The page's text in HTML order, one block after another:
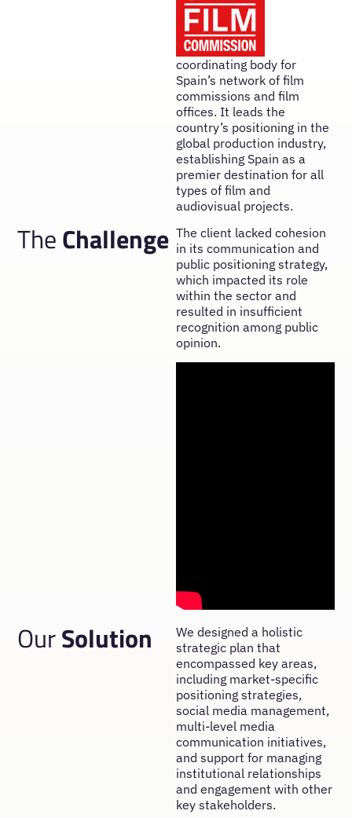
coordinating body for
Spain’s network of film
commissions and film
offices. It leads the
country’s positioning in the
global production industry,
establishing Spain as a
premier destination for all
types of film and
audiovisual projects.
TheChallenge The client lacked cohesion
in its communication and
public positioning strategy,
which impacted its role
within the sector and
resulted in insufficient
recognition among public
opinion.
OurSolution
We designed a holistic
strategic plan that
encompassed key areas,
including market-specific
positioning strategies,
social media management,
multi-level media
communication initiatives,
and support for managing
institutional relationships
and engagement with other
key stakeholders.